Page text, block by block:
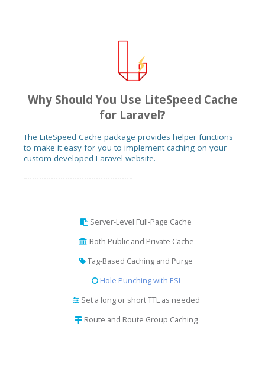
Why Should You Use LiteSpeed Cache
for Laravel?
The LiteSpeed Cache package provides helper functions
to make it easy for you to implement caching on your
custom-developed Laravel website.
Server-Level Full-Page Cache
Both Public and Private Cache
Tag-Based Caching and Purge
Hole Punching with ESI
Set a long or short TTL as needed
Route and Route Group Caching